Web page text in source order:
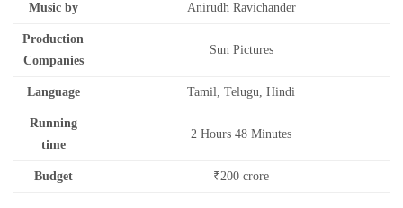
Music by Anirudh Ravichander
Production
Companies
Sun Pictures
Language Tamil, Telugu, Hindi
Running
time
2 Hours 48 Minutes
Budget ₹200 crore